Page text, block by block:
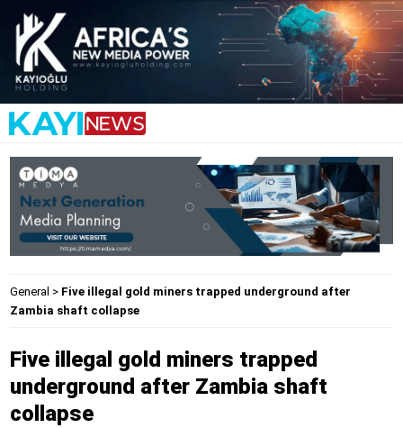
General > Five illegal gold miners trapped underground after
Zambia shaft collapse
Five illegal gold miners trapped
underground after Zambia shaft
collapse